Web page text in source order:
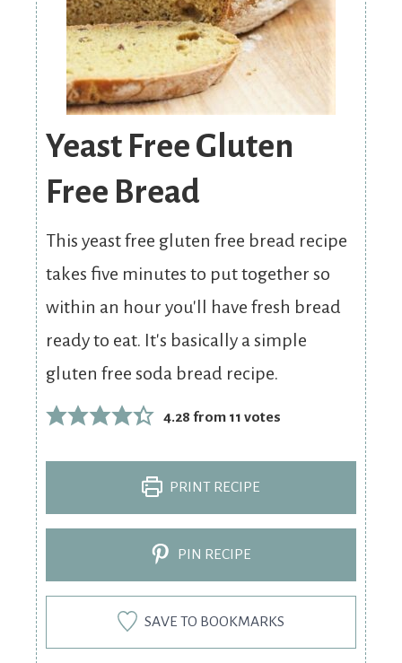
Yeast Free Gluten
Free Bread
This yeast free gluten free bread recipe
takes five minutes to put together so
within an hour you'll have fresh bread
ready to eat. It's basically a simple
gluten free soda bread recipe.
4.28 from 11 votes
PRINT RECIPE
PIN RECIPE
SAVE TO BOOKMARKS